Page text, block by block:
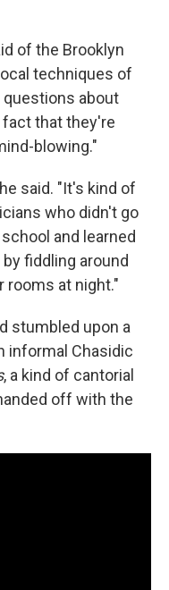
of the Brooklyn
techniques of
questions about
that they're
blowing."
said. "It's kind of
who didn't go
and learned
fiddling around
rooms at night."
stumbled upon a
informal Chasidic
, a kind of cantorial
off with the